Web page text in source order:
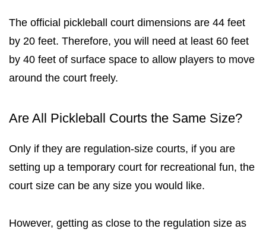
The official pickleball court dimensions are 44 feet
by 20 feet. Therefore, you will need at least 60 feet
by 40 feet of surface space to allow players to move
around the court freely.
Are All Pickleball Courts the Same Size?
Only if they are regulation-size courts, if you are
setting up a temporary court for recreational fun, the
court size can be any size you would like.
However, getting as close to the regulation size as